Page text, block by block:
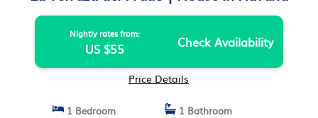
Nightly rates from:
US $55 Check Availability
Price Details
1 Bedroom 1 Bathroom